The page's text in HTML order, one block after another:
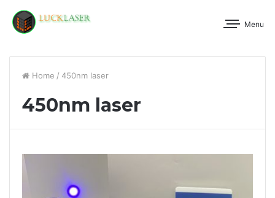
Menu
Home / 450nm laser
450nm laser